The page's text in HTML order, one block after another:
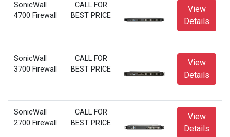
SonicWall
4700 Firewall
CALL FOR
BEST PRICE
View
Details
SonicWall
3700 Firewall
CALL FOR
BEST PRICE
View
Details
SonicWall
2700 Firewall
CALL FOR
BEST PRICE
View
Details